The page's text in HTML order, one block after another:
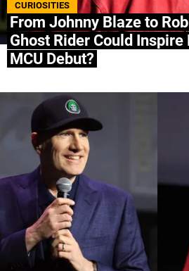
CURIOSITIES
From Johnny Blaze to
Ghost Rider Could Inspire
MCU Debut?